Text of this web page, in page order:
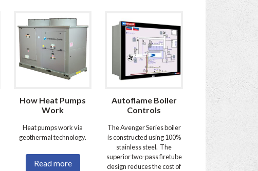
How Heat Pumps
Work
Heat pumps work via
geothermal technology.
Read more
Autoflame Boiler
Controls
The Avenger Series boiler
is constructed using 100%
stainless steel. The
superior two-pass firetube
design reduces the cost of